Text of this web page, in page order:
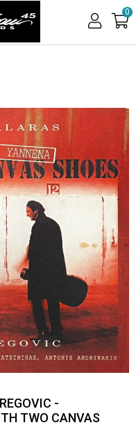
0
-
TWO CANVAS